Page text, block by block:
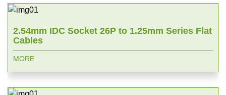
2.54mm IDC Socket 26P to 1.25mm Series Flat
Cables
MORE